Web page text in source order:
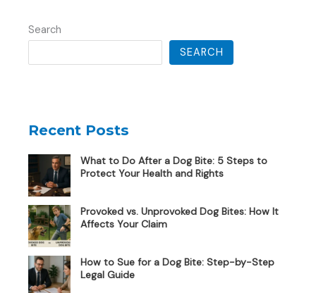
Search
SEARCH
Recent Posts
What to Do After a Dog Bite: 5 Steps to
Protect Your Health and Rights
Provoked vs. Unprovoked Dog Bites: How It
Affects Your Claim
How to Sue for a Dog Bite: Step-by-Step
Legal Guide